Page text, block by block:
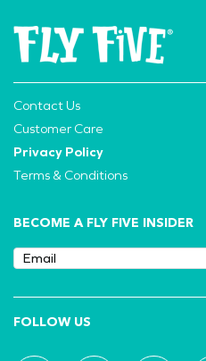
Contact Us
Customer Care
Privacy Policy
Terms & Conditions
BECOME A FLY FIVE INSIDER
FOLLOW US